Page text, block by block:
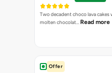
Two decadent choco lava cakes
molten chocolat… Read more
Offer